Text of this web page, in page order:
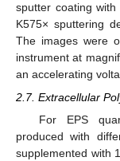
sputter coating
K575× sputtering
The images were
instrument at
an accelerating
2.7. Extracellular
For EPS
produced with
supplemented with